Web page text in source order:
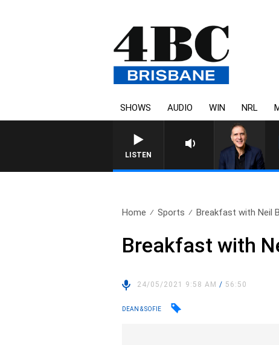
SHOWS AUDIO WIN NRL
LISTEN
AUSTRALIA OVERNIGHT
Home Sports Breakfast with Neil
Breakfast with
24/05/2021 9:58 AM/ 56:50
DEAN & SOFIE